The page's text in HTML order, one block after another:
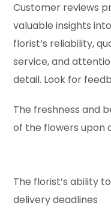
Customer reviews
valuable insights
florist’s reliability,
service, and
detail. Look for
The freshness and
of the flowers upon
The florist’s ability
delivery deadlines